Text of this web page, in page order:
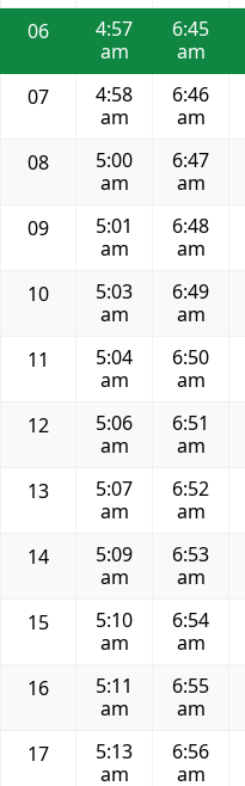
06
4:57
am
6:45
am
07
4:58
am
6:46
am
08
5:00
am
6:47
am
09
5:01
am
6:48
am
10
5:03
am
6:49
am
11
5:04
am
6:50
am
12
5:06
am
6:51
am
13
5:07
am
6:52
am
14
5:09
am
6:53
am
15
5:10
am
6:54
am
16
5:11
am
6:55
am
17
5:13
am
6:56
am